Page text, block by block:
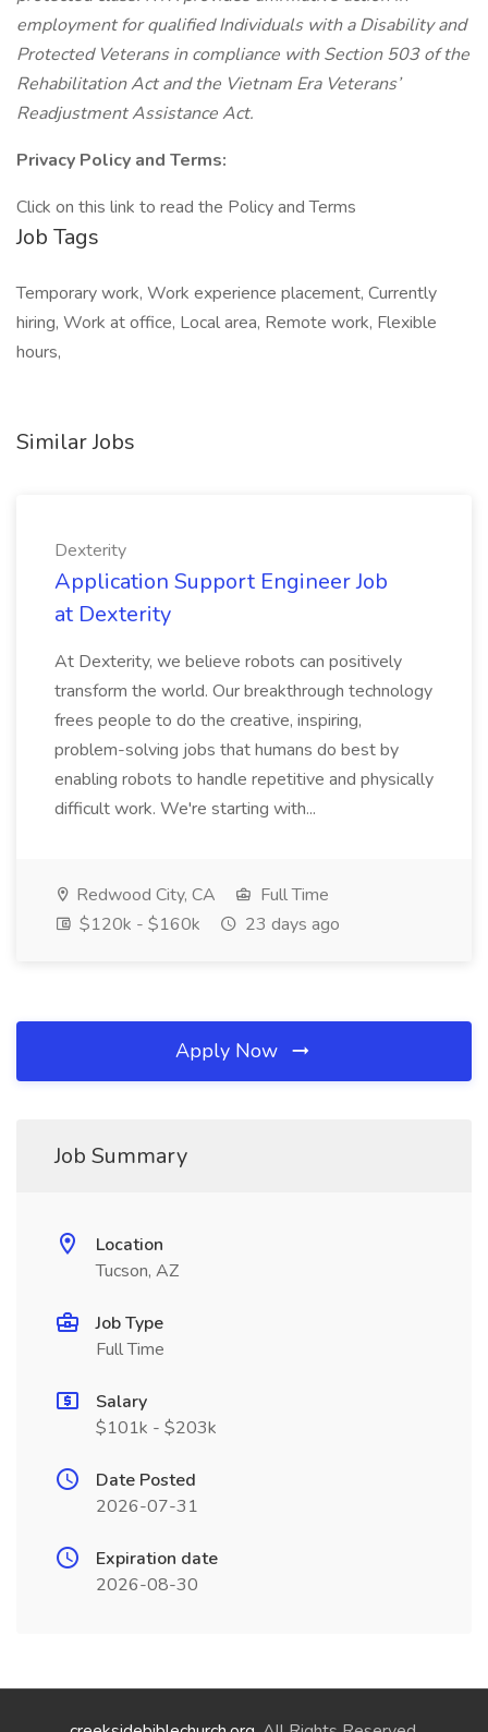
employment for qualified Individuals with a Disability and
Protected Veterans in compliance with Section 503 of the
Rehabilitation Act and the Vietnam Era Veterans’
Readjustment Assistance Act.
Privacy Policy and Terms:
Click on this link to read the Policy and Terms
Job Tags
Temporary work, Work experience placement, Currently
hiring, Work at office, Local area, Remote work, Flexible
hours,
Similar Jobs
Dexterity
Application Support Engineer Job
at Dexterity
At Dexterity, we believe robots can positively
transform the world. Our breakthrough technology
frees people to do the creative, inspiring,
problem-solving jobs that humans do best by
enabling robots to handle repetitive and physically
difficult work. We're starting with...
Redwood City, CA
Full Time
$120k - $160k
23 days ago
Apply Now
Job Summary
Location
Tucson, AZ
Job Type
Full Time
Salary
$101k - $203k
Date Posted
2026-07-31
Expiration date
2026-08-30